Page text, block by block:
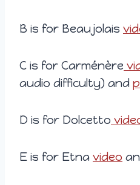
B is for Beaujolais
C is for Carménère
audio difficulty) and
D is for Dolcetto
E is for Etna video